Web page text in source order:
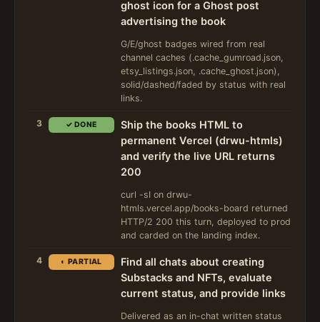
ghost icon for a Ghost post
advertising the book
G/E/ghost badges wired from real
channel caches (.cache_gumroad.json,
etsy_listings.json, .cache_ghost.json),
solid/dashed/faded by status with real
links.
3 ✓ DONE
Ship the books HTML to
permanent Vercel (drwu-htmls)
and verify the live URL returns
200
curl -sI on drwu-
htmls.vercel.app/books-board returned
HTTP/2 200 this turn, deployed to prod
and carded on the landing index.
4 ◐ PARTIAL
Find all chats about creating
Substacks and NFTs, evaluate
current status, and provide links
Delivered as an in-chat written status